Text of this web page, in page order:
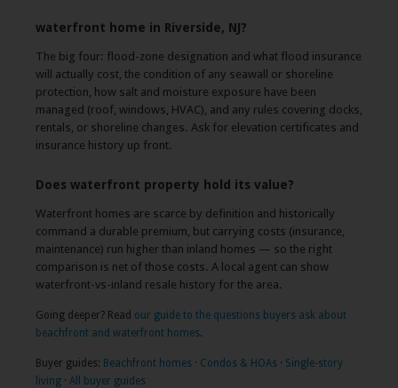
waterfront home in Riverside, NJ?
The big four: flood-zone designation and what flood insurance
will actually cost, the condition of any seawall or shoreline
protection, how salt and moisture exposure have been
managed (roof, windows, HVAC), and any rules covering docks,
rentals, or shoreline changes. Ask for elevation certificates and
insurance history up front.
Does waterfront property hold its value?
Waterfront homes are scarce by definition and historically
command a durable premium, but carrying costs (insurance,
maintenance) run higher than inland homes — so the right
comparison is net of those costs. A local agent can show
waterfront-vs-inland resale history for the area.
Going deeper? Read our guide to the questions buyers ask about
beachfront and waterfront homes.
Buyer guides: Beachfront homes · Condos & HOAs · Single-story
living · All buyer guides